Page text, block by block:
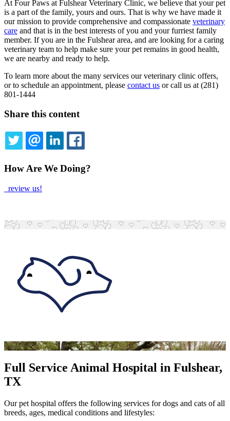
At Four Paws at Fulshear Veterinary Clinic, we believe that your pet
is a part of the family, yours and ours. That is why we have made it
our mission to provide comprehensive and compassionate veterinary
care and that is in the best interests of you and your furriest family
member. If you are in the Fulshear area, and are looking for a caring
veterinary team to help make sure your pet remains in good health,
we are nearby and ready to help.
To learn more about the many services our veterinary clinic offers,
or to schedule an appointment, please contact us or call us at (281)
801-1444
Share this content
TWITTEREMAILLINKEDIN
How Are We Doing?
review us!
Full Service Animal Hospital in Fulshear,
TX
Our pet hospital offers the following services for dogs and cats of all
breeds, ages, medical conditions and lifestyles: